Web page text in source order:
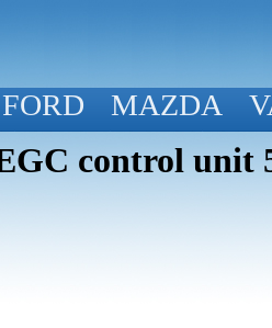
FORD MAZDA
control unit